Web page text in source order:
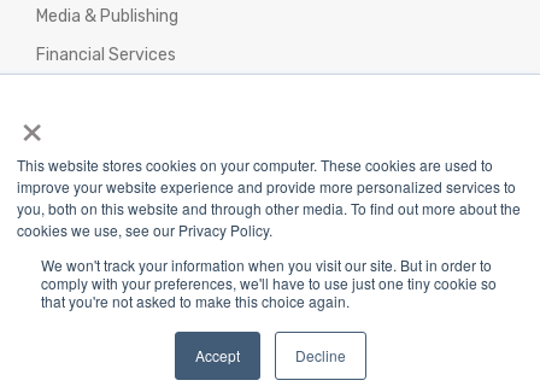
×
This website stores cookies on your computer. These cookies are used to
improve your website experience and provide more personalized services to
you, both on this website and through other media. To find out more about the
cookies we use, see our Privacy Policy.
We won't track your information when you visit our site. But in order to
comply with your preferences, we'll have to use just one tiny cookie so
that you're not asked to make this choice again.
Accept Decline
Media & Publishing
Financial Services
Return/Refund/Refund Policy
|Terms and Conditions